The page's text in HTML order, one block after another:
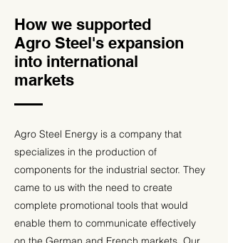
How we supported
Agro Steel's expansion
into international
markets
Agro Steel Energy is a company that
specializes in the production of
components for the industrial sector. They
came to us with the need to create
complete promotional tools that would
enable them to communicate effectively